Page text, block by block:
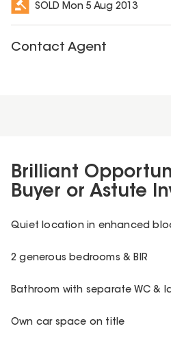
SOLD Mon 5 Aug 2013
Contact Agent
Brilliant
Buyer or Astute
Quiet location in enhanced
2 generous bedrooms & BIR
Bathroom with separate WC &
Own car space on title